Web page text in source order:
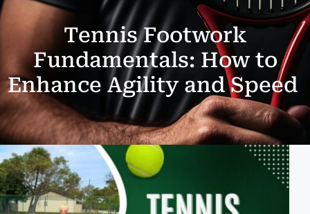
Tennis Footwork
Fundamentals: How to
Enhance Agility and Speed